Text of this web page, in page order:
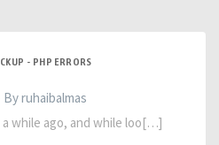
- PHP ERRORS
By ruhaibalmas
a while ago, and while loo[…]